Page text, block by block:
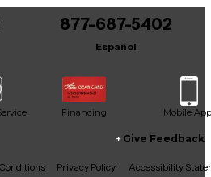
877-687-5402
Español
Financing Mobile App
TikTokThreads
Give Feedback
Privacy Policy
Accessibility